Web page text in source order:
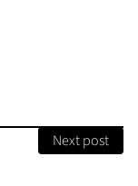
Next post